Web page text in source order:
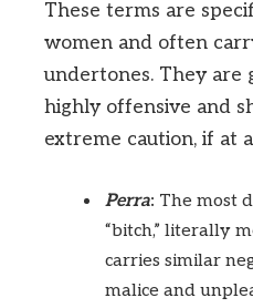
These terms are
women and often
undertones. They are
highly offensive and
extreme caution, if at
Perra: The most
“bitch,” literally
carries similar
malice and